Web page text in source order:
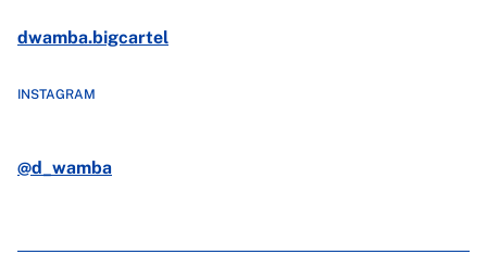
dwamba.bigcartel
INSTAGRAM
@d_wamba